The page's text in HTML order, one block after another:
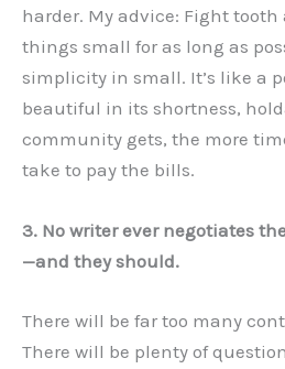
harder. My advice: Fight
things small for as long as
simplicity in small. It’s like a
beautiful in its shortness,
community gets, the more
take to pay the bills.
3. No writer ever negotiates
—and they should.
There will be far too many
There will be plenty of